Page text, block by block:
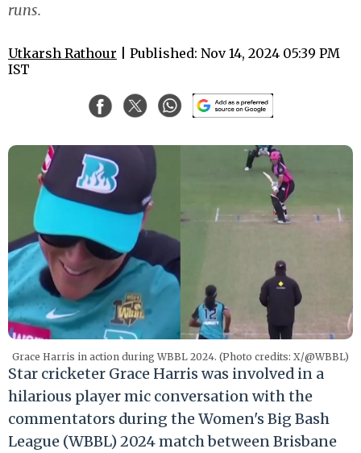
runs.
Utkarsh Rathour | Published: Nov 14, 2024 05:39 PM
IST
Grace Harris in action during WBBL 2024. (Photo credits: X/@WBBL)
Star cricketer Grace Harris was involved in a
hilarious player mic conversation with the
commentators during the Women's Big Bash
League (WBBL) 2024 match between Brisbane